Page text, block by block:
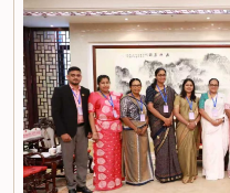
COPE, both officials appeared
on 17 February 2026 in
Parliament. During the
their conduct.After due
together with the Chair of the
accepted their apologies, noting
gravity of their actions and
of respecting the authority, dignity,
Parliamentary Committees.The
individuals appearing before